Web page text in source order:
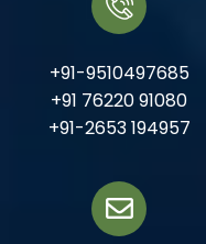
+91-9510497685
+91 76220 91080
+91-2653 194957